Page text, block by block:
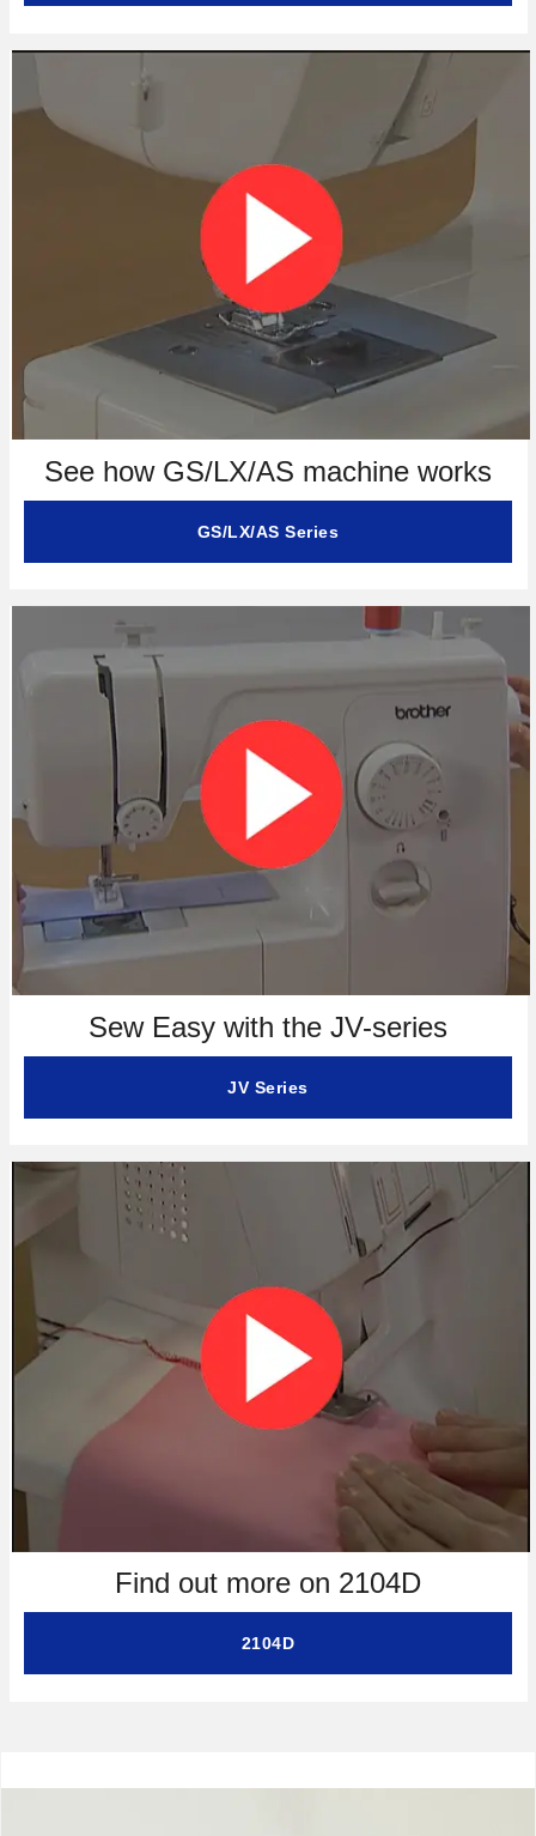
See how GS/LX/AS machine works
GS/LX/AS Series
Sew Easy with the JV-series
JV Series
Find out more on 2104D
2104D